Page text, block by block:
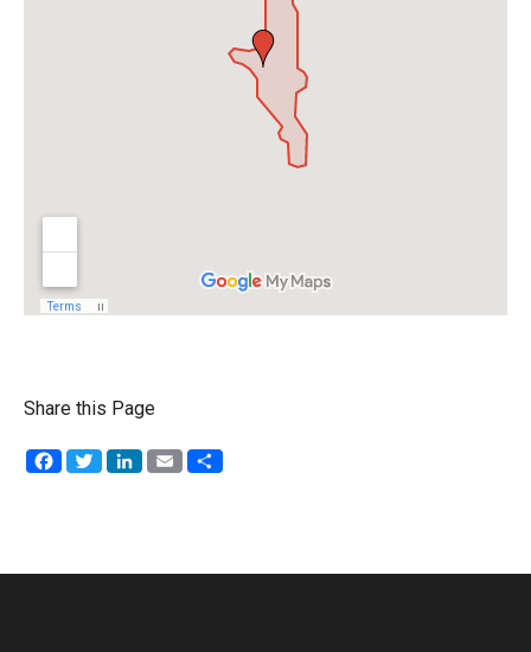
Share this Page
Facebook
TwitterLinkedIn
Email